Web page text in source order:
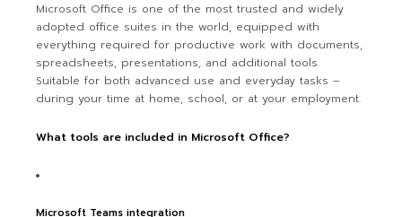
Microsoft Office is one of the most trusted and widely
adopted office suites in the world, equipped with
everything required for productive work with documents,
spreadsheets, presentations, and additional tools.
Suitable for both advanced use and everyday tasks –
during your time at home, school, or at your employment.
What tools are included in Microsoft Office?
Microsoft Teams integration